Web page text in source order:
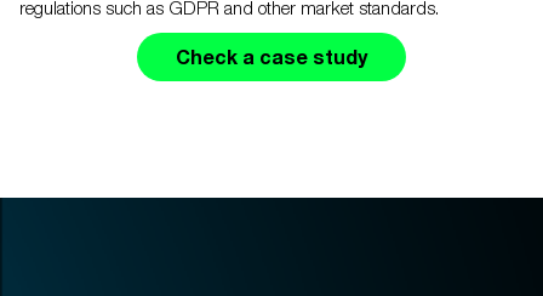
regulations such as GDPR and other market standards.
Check a case study